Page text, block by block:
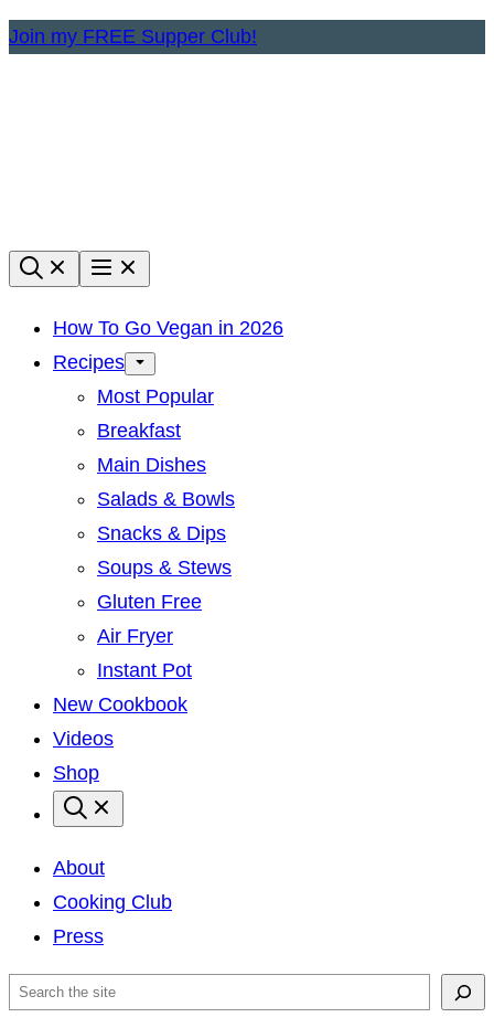
Skip
Join my FREE Supper Club!
How To Go Vegan in 2026
Recipes
Most Popular
Breakfast
Main Dishes
Salads & Bowls
Snacks & Dips
Soups & Stews
Gluten Free
Air Fryer
Instant Pot
New Cookbook
Videos
Shop
About
Cooking Club
Press
Search